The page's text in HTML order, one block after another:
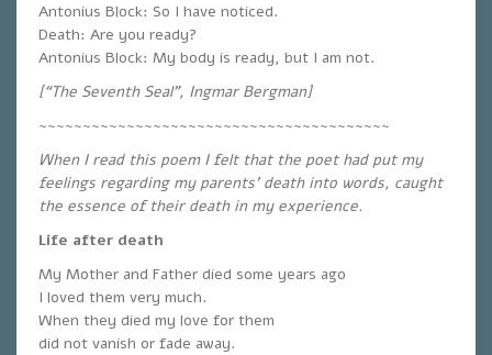
Antonius Block: So I have noticed.
Death: Are you ready?
Antonius Block: My body is ready, but I am not.
[“The Seventh Seal”, Ingmar Bergman]
~~~~~~~~~~~~~~~~~~~~~~~~~~~~~~~~~~~~~~~~
When I read this poem I felt that the poet had put my
feelings regarding my parents’ death into words, caught
the essence of their death in my experience.
Life after death
My Mother and Father died some years ago
I loved them very much.
When they died my love for them
did not vanish or fade away.